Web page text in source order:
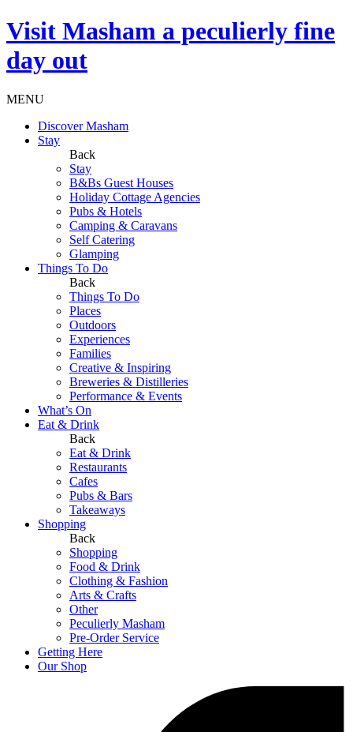
Visit Masham a peculierly fine
day out
MENU
Discover Masham
Stay
Back
Stay
B&Bs Guest Houses
Holiday Cottage Agencies
Pubs & Hotels
Camping & Caravans
Self Catering
Glamping
Things To Do
Back
Things To Do
Places
Outdoors
Experiences
Families
Creative & Inspiring
Breweries & Distilleries
Performance & Events
What’s On
Eat & Drink
Back
Eat & Drink
Restaurants
Cafes
Pubs & Bars
Takeaways
Shopping
Back
Shopping
Food & Drink
Clothing & Fashion
Arts & Crafts
Other
Peculierly Masham
Pre-Order Service
Getting Here
Our Shop